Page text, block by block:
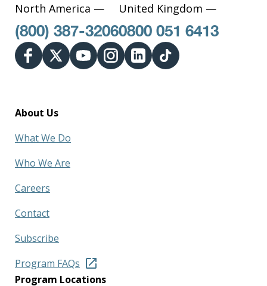
North America —
(800) 387-3206
United Kingdom —
0800 051 6413
About Us
What We Do
Who We Are
Careers
Contact
Subscribe
Program FAQs
Program Locations